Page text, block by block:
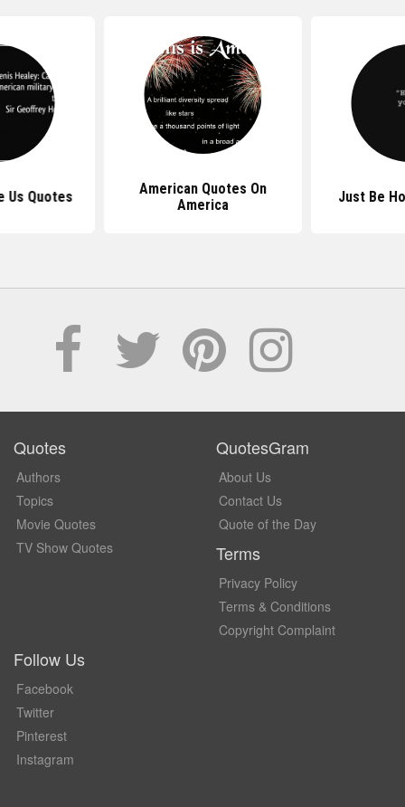
Us Quotes
American Quotes On
America
Just Be
Quotes
Authors
Topics
Movie Quotes
TV Show Quotes
QuotesGram
About Us
Contact Us
Quote of the Day
Terms
Privacy Policy
Terms & Conditions
Copyright Complaint
Follow Us
Facebook
Twitter
Pinterest
Instagram